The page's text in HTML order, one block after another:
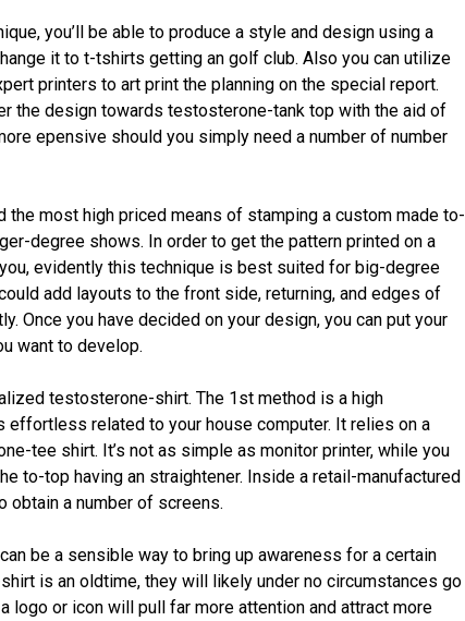
you’ll be able to produce a style and design using a
it to t-tshirts getting an golf club. Also you can utilize
printers to art print the planning on the special report.
the design towards testosterone-tank top with the aid of
epensive should you simply need a number of number
the most high priced means of stamping a custom made to-
degree shows. In order to get the pattern printed on a
evidently this technique is best suited for big-degree
add layouts to the front side, returning, and edges of
Once you have decided on your design, you can put your
want to develop.
testosterone-shirt. The 1st method is a high
effortless related to your house computer. It relies on a
tee shirt. It’s not as simple as monitor printer, while you
to-top having an straightener. Inside a retail-manufactured
a number of screens.
be a sensible way to bring up awareness for a certain
is an oldtime, they will likely under no circumstances go
logo or icon will pull far more attention and attract more